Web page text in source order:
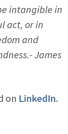
intangible in
act, or in
and
James
on LinkedIn.